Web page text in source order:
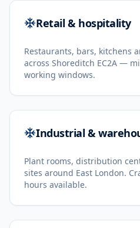
Retail & hospitality
Restaurants, bars, kitchens
across Shoreditch EC2A —
working windows.
Industrial &
Plant rooms, distribution
sites around East London.
hours available.